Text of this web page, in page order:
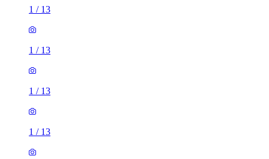
1 / 13
1 / 13
1 / 13
1 / 13